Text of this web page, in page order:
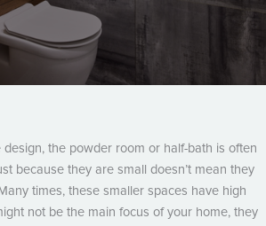
the powder room or half-bath is often
because they are small doesn’t mean they
times, these smaller spaces have high
not be the main focus of your home, they